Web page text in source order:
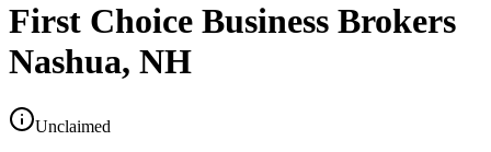
First Choice Business Brokers
Nashua, NH
Unclaimed